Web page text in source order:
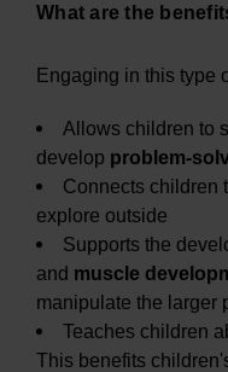
What are the
Engaging in this type
Allows children to
develop problem-
Connects children
explore outside
Supports the
and muscle
manipulate the larger
Teaches children
This benefits